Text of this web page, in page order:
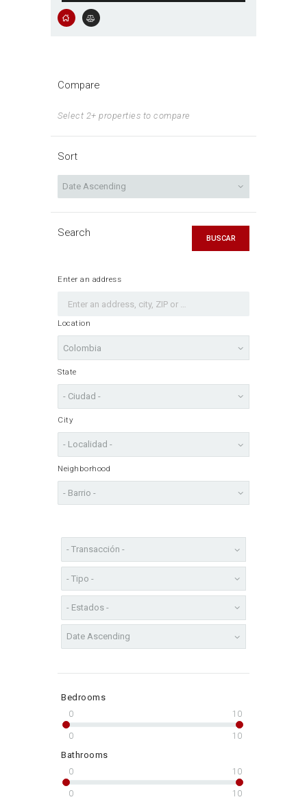
Compare
Select 2+ properties to compare
Sort
Search
Enter an address
Location
State
City
Neighborhood
BUSCAR
Bedrooms
0 10
0 10
Bathrooms
0 10
0 10